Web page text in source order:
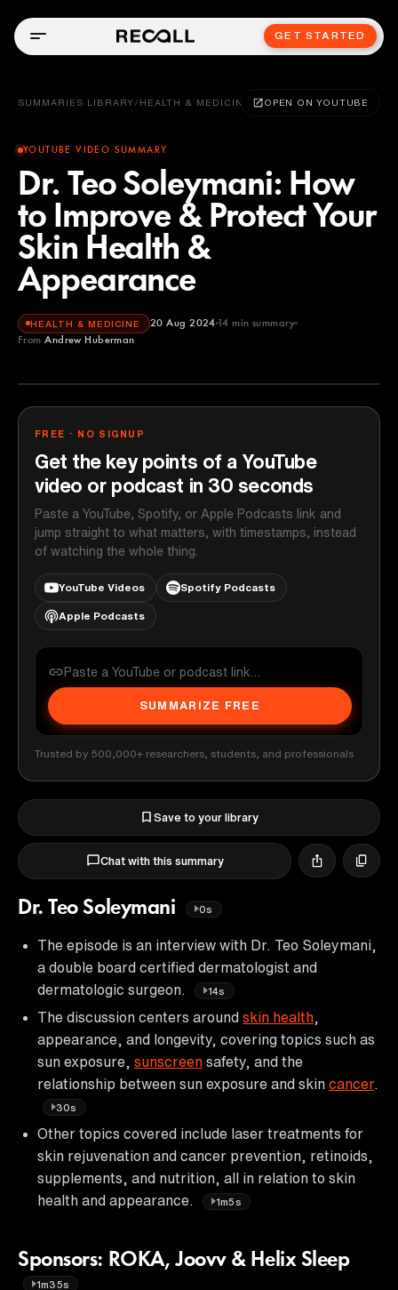
GET STARTED
SUMMARIES LIBRARY / HEALTH & MEDICINE OPEN ON YOUTUBE
YOUTUBE VIDEO SUMMARY
Dr. Teo Soleymani: How
to Improve & Protect Your
Skin Health &
Appearance
HEALTH & MEDICINE 20 Aug 2024 14 min summary
From Andrew Huberman
Andrew Huberman
FREE · NO SIGNUP
Get the key points of a YouTube
video or podcast in 30 seconds
Paste a YouTube, Spotify, or Apple Podcasts link and
jump straight to what matters, with timestamps, instead
of watching the whole thing.
YouTube Videos Spotify Podcasts
Apple Podcasts
SUMMARIZE FREE
Trusted by 500,000+ researchers, students, and professionals
Save to your library
Chat with this summary
Dr. Teo Soleymani 0s
The episode is an interview with Dr. Teo Soleymani,
a double board certified dermatologist and
dermatologic surgeon.
14s
The discussion centers around skin health
appearance, and longevity, covering topics such as
sun exposure, sunscreen safety, and the
relationship between sun exposure and skin cancer.
30s
Other topics covered include laser treatments for
skin rejuvenation and cancer prevention, retinoids,
supplements, and nutrition, all in relation to skin
health and appearance.
1m5s
Sponsors: ROKA, Joovv & Helix Sleep
1m35s